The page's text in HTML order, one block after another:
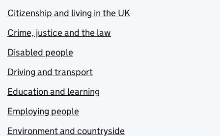
Citizenship and living in the UK
Crime, justice and the law
Disabled people
Driving and transport
Education and learning
Employing people
Environment and countryside